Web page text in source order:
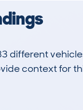
different
context for